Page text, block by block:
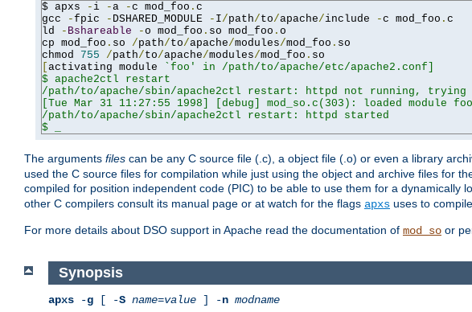
$ apxs - i -a -c mod_foo . c
gcc
-fpic - DSHARED_MODULE - I/path/to/apache/include -c mod_foo . c
ld
- Bshareable -o mod_foo . so mod_foo . o
cp mod_foo . so /path/to/apache/modules/mod_foo . so
chmod 755 /path/to/apache/modules/mod_foo .
activating module
`foo' in /path/to/apache/etc/apache2.conf]
$ apache2ctl restart
/path/to/apache/sbin/apache2ctl restart: httpd not running,
[Tue Mar 31 11:27:55 1998] [debug] mod_so.c(303): loaded module
/path/to/apache/sbin/apache2ctl restart: httpd started
$ _
The arguments files can be any C source file (.c), a object file (.o) or even a library
used the C source files for compilation while just using the object and archive files for
compiled for position independent code (PIC) to be able to use them for a dynamically
other C compilers consult its manual page or at watch for the flags apxs uses to
For more details about DSO support in Apache read the documentation of mod_so or
Synopsis
apxs -g [ -S name=value ] -n modname